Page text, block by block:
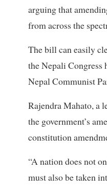
arguing that
from across the
The bill can easily
the Nepali Congress
Nepal Communist
Rajendra Mahato, a
the government’s
constitution
“A nation does not
must also be taken